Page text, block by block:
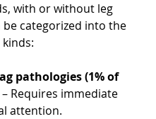
with or without leg
be categorized into the
pathologies (1% of
– Requires immediate
attention.